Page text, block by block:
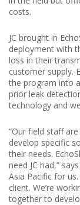
costs.
JC brought in
deployment with
loss in their
customer supply.
the program into
prior leak
technology and
“Our field staff
develop specific
their needs.
need JC had,”
Asia Pacific for
client. We’re
together to